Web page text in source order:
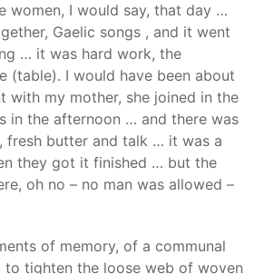
women, I would say, that day …
Gaelic songs , and it went
… it was hard work, the
(table). I would have been about
with my mother, she joined in the
in the afternoon … and there was
fresh butter and talk … it was a
they got it finished … but the
oh no – no man was allowed –
of memory, of a communal
to tighten the loose web of woven